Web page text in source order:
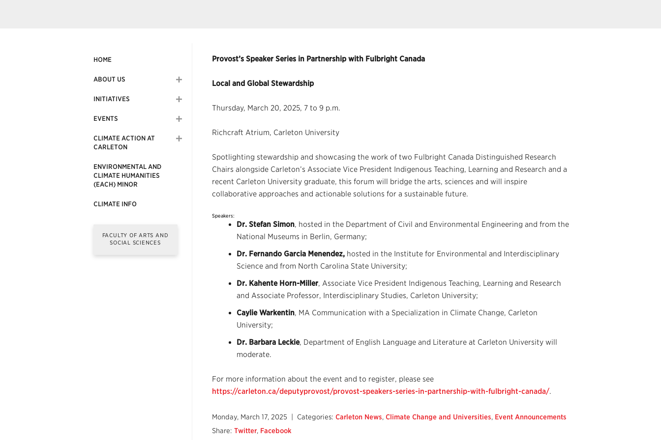
HOME
ABOUT US
INITIATIVES
EVENTS
CLIMATE ACTION AT
CARLETON
ENVIRONMENTAL AND
CLIMATE HUMANITIES
(EACH) MINOR
CLIMATE INFO
FACULTY OF ARTS AND
SOCIAL SCIENCES
Provost’s Speaker Series in Partnership with Fulbright Canada
Local and Global Stewardship
Thursday, March 20, 2025, 7 to 9 p.m.
Richcraft Atrium, Carleton University
Spotlighting stewardship and showcasing the work of two Fulbright Canada Distinguished Research
Chairs alongside Carleton’s Associate Vice President Indigenous Teaching, Learning and Research and a
recent Carleton University graduate, this forum will bridge the arts, sciences and will inspire
collaborative approaches and actionable solutions for a sustainable future.
Speakers:
Dr. Stefan Simon, hosted in the Department of Civil and Environmental Engineering and from the
National Museums in Berlin, Germany;
Dr. Fernando Garcia Menendez, hosted in the Institute for Environmental and Interdisciplinary
Science and from North Carolina State University;
Dr. Kahente Horn-Miller, Associate Vice President Indigenous Teaching, Learning and Research
and Associate Professor, Interdisciplinary Studies, Carleton University;
Caylie Warkentin, MA Communication with a Specialization in Climate Change, Carleton
University;
Dr. Barbara Leckie, Department of English Language and Literature at Carleton University will
moderate.
For more information about the event and to register, please see
https://carleton.ca/deputyprovost/provost-speakers-series-in-partnership-with-fulbright-canada/.
Monday, March 17, 2025 | Categories: Carleton News, Climate Change and Universities, Event Announcements
Share: Twitter, Facebook